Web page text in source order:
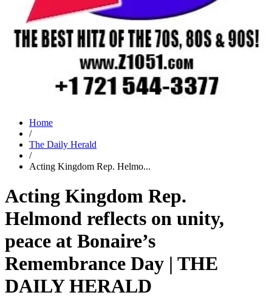
Home
/
The Daily Herald
/
Acting Kingdom Rep. Helmo...
Acting Kingdom Rep.
Helmond reflects on unity,
peace at Bonaire’s
Remembrance Day | THE
DAILY HERALD